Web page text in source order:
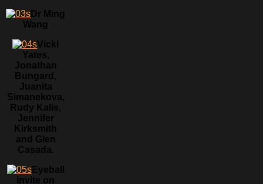
Dr Ming
Wang
Vicki
Yates,
Jonathan
Bungard,
Juanita
Simanekova,
Rudy Kalis,
Jennifer
Kirksmith
and Glen
Casada.
Eyeball
invite on